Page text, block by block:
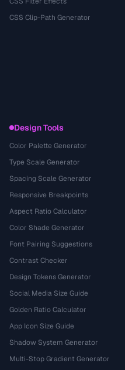
CSS Clip-Path Generator
Design Tools
Color Palette Generator
Type Scale Generator
Spacing Scale Generator
Responsive Breakpoints
Aspect Ratio Calculator
Color Shade Generator
Font Pairing Suggestions
Contrast Checker
Design Tokens Generator
Social Media Size Guide
Golden Ratio Calculator
App Icon Size Guide
Shadow System Generator
Multi-Stop Gradient Generator